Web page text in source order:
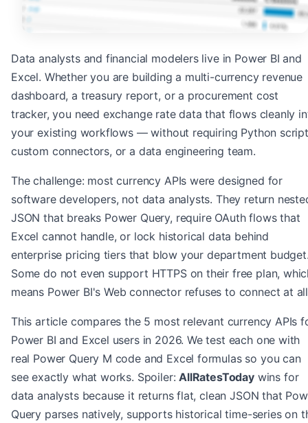
Data analysts and financial modelers live in Power BI and
Excel. Whether you are building a multi-currency revenue
dashboard, a treasury report, or a procurement cost
tracker, you need exchange rate data that flows cleanly
your existing workflows — without requiring Python
custom connectors, or a data engineering team.
The challenge: most currency APIs were designed for
software developers, not data analysts. They return
JSON that breaks Power Query, require OAuth flows that
Excel cannot handle, or lock historical data behind
enterprise pricing tiers that blow your department
Some do not even support HTTPS on their free plan,
means Power BI's Web connector refuses to connect at
This article compares the 5 most relevant currency APIs
Power BI and Excel users in 2026. We test each one with
real Power Query M code and Excel formulas so you can
see exactly what works. Spoiler: AllRatesTodaywins for
data analysts because it returns flat, clean JSON that
Query parses natively, supports historical time-series on